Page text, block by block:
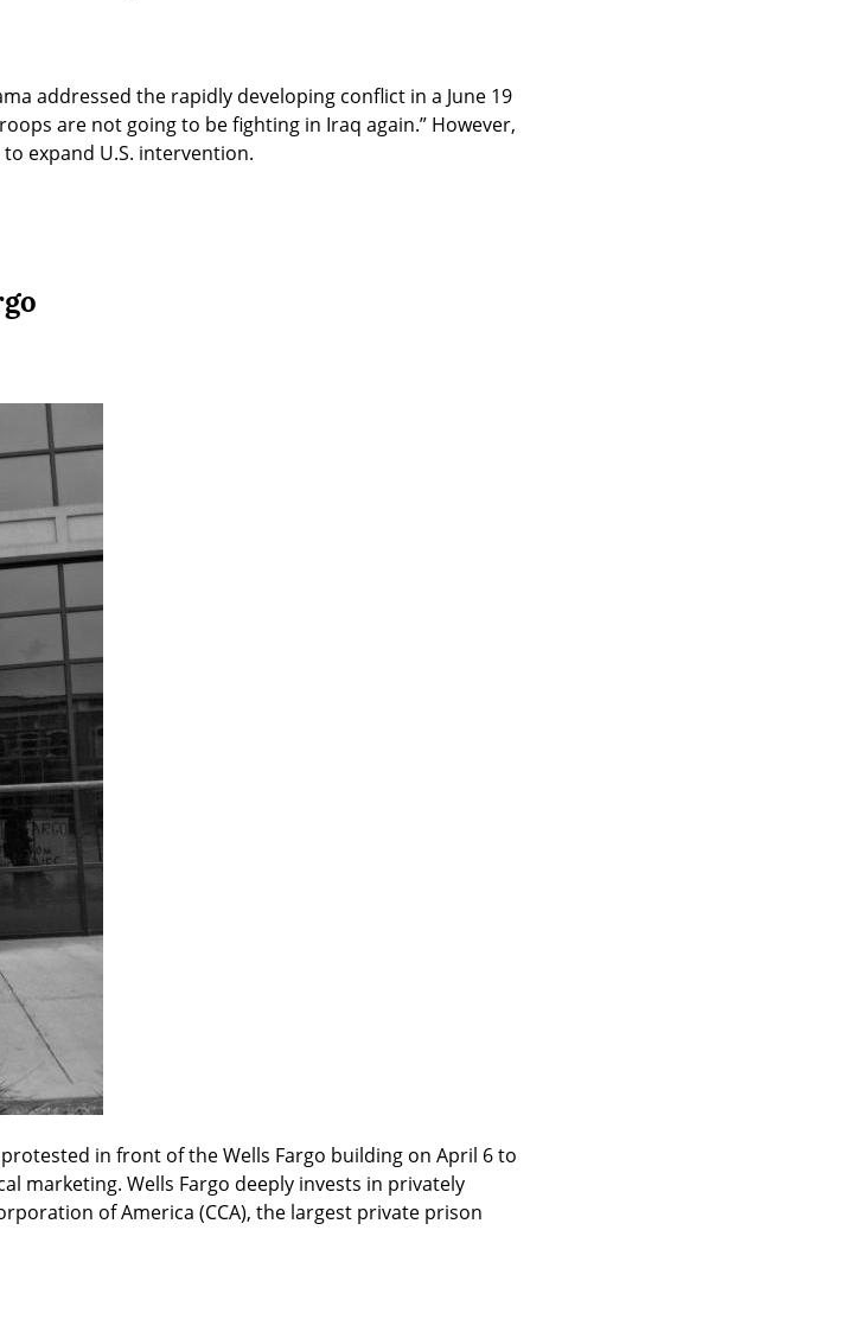
addressed the rapidly developing conflict in a June 19
are not going to be fighting in Iraq again.” However,
expand U.S. intervention.
in front of the Wells Fargo building on April 6 to
marketing. Wells Fargo deeply invests in privately
of America (CCA), the largest private prison